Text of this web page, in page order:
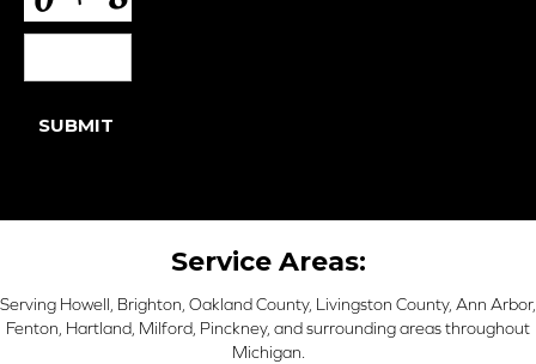
SUBMIT
Service Areas:
Serving Howell, Brighton, Oakland County, Livingston County, Ann Arbor,
Fenton, Hartland, Milford, Pinckney, and surrounding areas throughout
Michigan.